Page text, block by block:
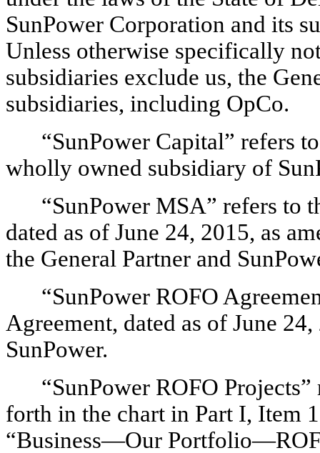
SunPower Corporation and its
Unless otherwise specifically
subsidiaries exclude us, the
subsidiaries, including OpCo.
“SunPower Capital” refers
wholly owned subsidiary of
“SunPower MSA” refers to
dated as of June 24, 2015, as
the General Partner and
“SunPower ROFO
Agreement, dated as of June
SunPower.
“SunPower ROFO
forth in the chart in Part I, Item
“Business—Our